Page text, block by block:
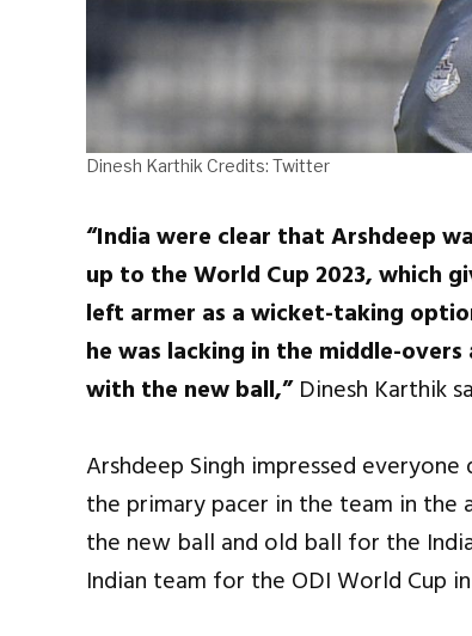
Dinesh Karthik Credits: Twitter
“India were clear that Arshdeep
up to the World Cup 2023, which
left armer as a wicket-taking
he was lacking in the middle-
with the new ball,”Dinesh Karthik
Arshdeep Singh impressed
the primary pacer in the team in the
the new ball and old ball for the
Indian team for the ODI World Cup